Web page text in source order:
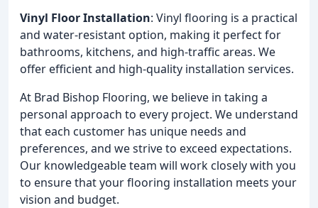
Vinyl Floor Installation: Vinyl flooring is a practical
and water-resistant option, making it perfect for
bathrooms, kitchens, and high-traffic areas. We
offer efficient and high-quality installation services.
At Brad Bishop Flooring, we believe in taking a
personal approach to every project. We understand
that each customer has unique needs and
preferences, and we strive to exceed expectations.
Our knowledgeable team will work closely with you
to ensure that your flooring installation meets your
vision and budget.